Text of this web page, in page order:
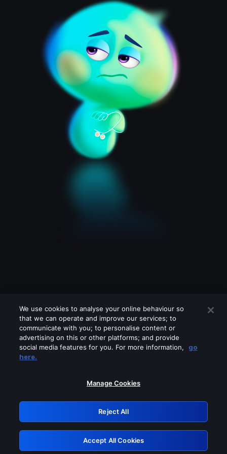
Please turn off any of these services
GRN: 0.971c2117.1786232733.82faabc6
Retry
We use cookies to analyse your online behaviour so
that we can operate and improve our services; to
communicate with you; to personalise content or
advertising on this or other platforms; and provide
social media features for you. For more information,
go
here.
Manage Cookies
Reject All
Accept All Cookies